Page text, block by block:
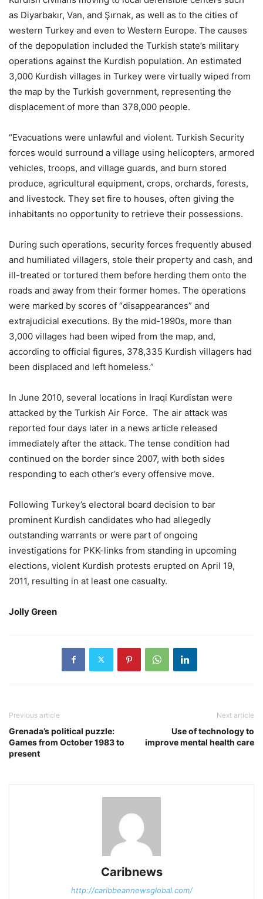
as Diyarbakır, Van, and Şırnak, as well as to the cities of
western Turkey and even to Western Europe. The causes
of the depopulation included the Turkish state’s military
operations against the Kurdish population. An estimated
3,000 Kurdish villages in Turkey were virtually wiped from
the map by the Turkish government, representing the
displacement of more than 378,000 people.
“Evacuations were unlawful and violent. Turkish Security
forces would surround a village using helicopters, armored
vehicles, troops, and village guards, and burn stored
produce, agricultural equipment, crops, orchards, forests,
and livestock. They set fire to houses, often giving the
inhabitants no opportunity to retrieve their possessions.
During such operations, security forces frequently abused
and humiliated villagers, stole their property and cash, and
ill-treated or tortured them before herding them onto the
roads and away from their former homes. The operations
were marked by scores of “disappearances” and
extrajudicial executions. By the mid-1990s, more than
3,000 villages had been wiped from the map, and,
according to official figures, 378,335 Kurdish villagers had
been displaced and left homeless.”
In June 2010, several locations in Iraqi Kurdistan were
attacked by the Turkish Air Force. The air attack was
reported four days later in a news article released
immediately after the attack. The tense condition had
continued on the border since 2007, with both sides
responding to each other’s every offensive move.
Following Turkey’s electoral board decision to bar
prominent Kurdish candidates who had allegedly
outstanding warrants or were part of ongoing
investigations for PKK-links from standing in upcoming
elections, violent Kurdish protests erupted on April 19,
2011, resulting in at least one casualty.
Jolly Green
Previous article
Grenada’s political puzzle:
Games from October 1983 to
present
Next article
Use of technology to
improve mental health care
Caribnews
http://caribbeannewsglobal.com/